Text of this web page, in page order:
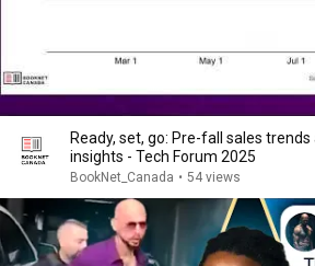
Ready, set, go: Pre-fall sales
insights - Tech Forum 2025
BookNet_Canada • 54 views